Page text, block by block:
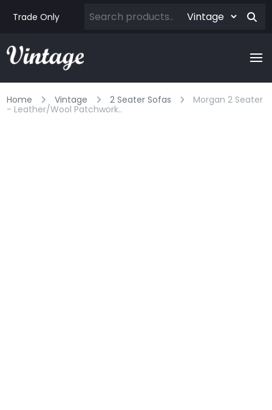
Trade Only
Home Vintage 2 Seater Sofas
Morgan 2 Seater
- Leather/wool Patchwork..